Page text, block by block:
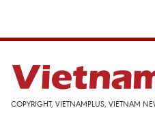
COPYRIGHT, VIETNAMPLUS, VIETNAM